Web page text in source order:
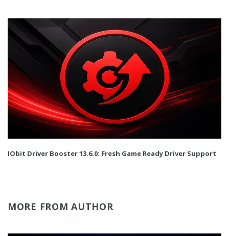
IObit Driver Booster 13.6.0: Fresh Game Ready Driver Support
MORE FROM AUTHOR